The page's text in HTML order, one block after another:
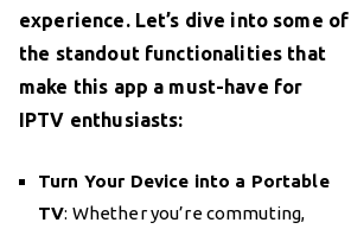
experience. Let’s dive into some of
the standout functionalities that
make this app a must-have for
IPTV enthusiasts:
Turn Your Device into a Portable
TV: Whether you’re commuting,